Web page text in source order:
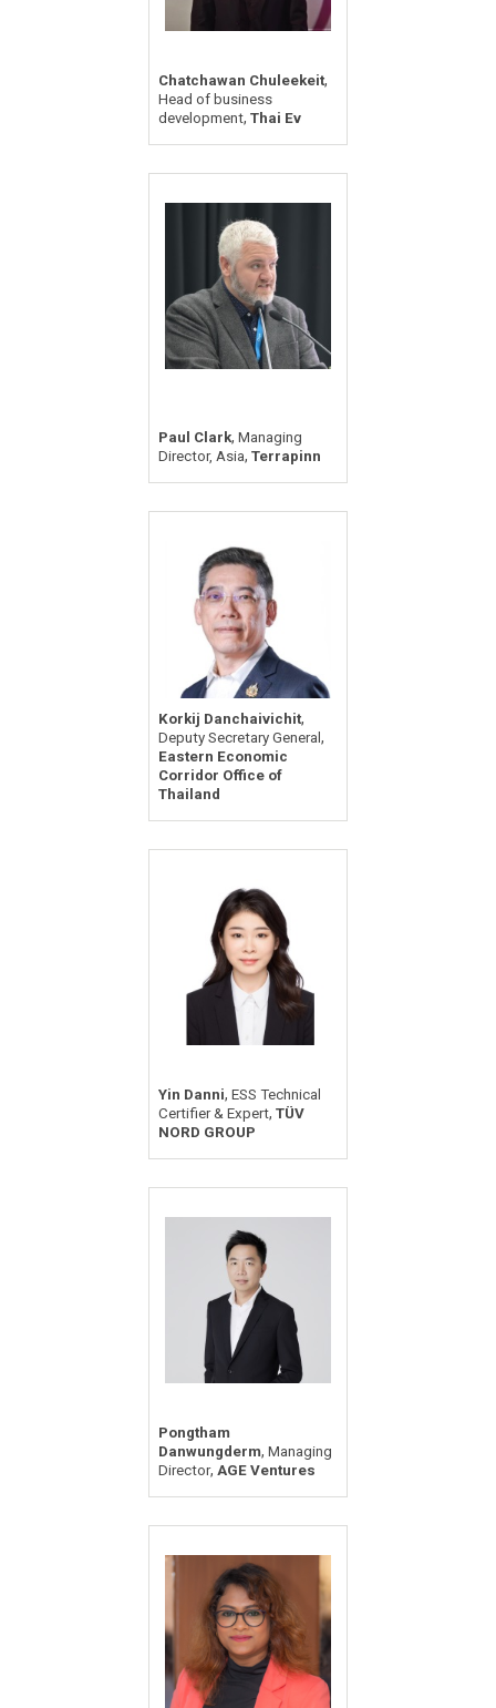
Chatchawan Chuleekeit,
Head of business
development, Thai Ev
Paul Clark, Managing
Director, Asia, Terrapinn
Korkij Danchaivichit,
Deputy Secretary General ,
Eastern Economic
Corridor Office of
Thailand
Yin Danni, ESS Technical
Certifier & Expert, TÜV
NORD GROUP
Pongtham
Danwungderm, Managing
Director, AGE Ventures